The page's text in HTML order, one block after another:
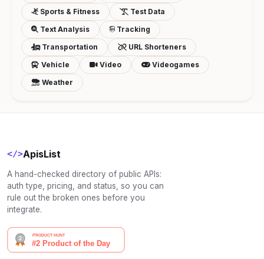
Sports & Fitness
Test Data
Text Analysis
Tracking
Transportation
URL Shorteners
Vehicle
Video
Videogames
Weather
</>ApisList
A hand-checked directory of public APIs:
auth type, pricing, and status, so you can
rule out the broken ones before you
integrate.